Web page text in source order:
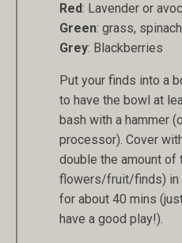
Red: Lavender or
Green: grass,
Grey: Blackberries
Put your finds into a
to have the bowl at
bash with a hammer
processor). Cover
double the amount of
flowers/fruit/finds) in
for about 40 mins
have a good play!).